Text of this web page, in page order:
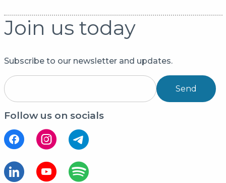
Join us today
Subscribe to our newsletter and updates.
Send
Follow us on socials